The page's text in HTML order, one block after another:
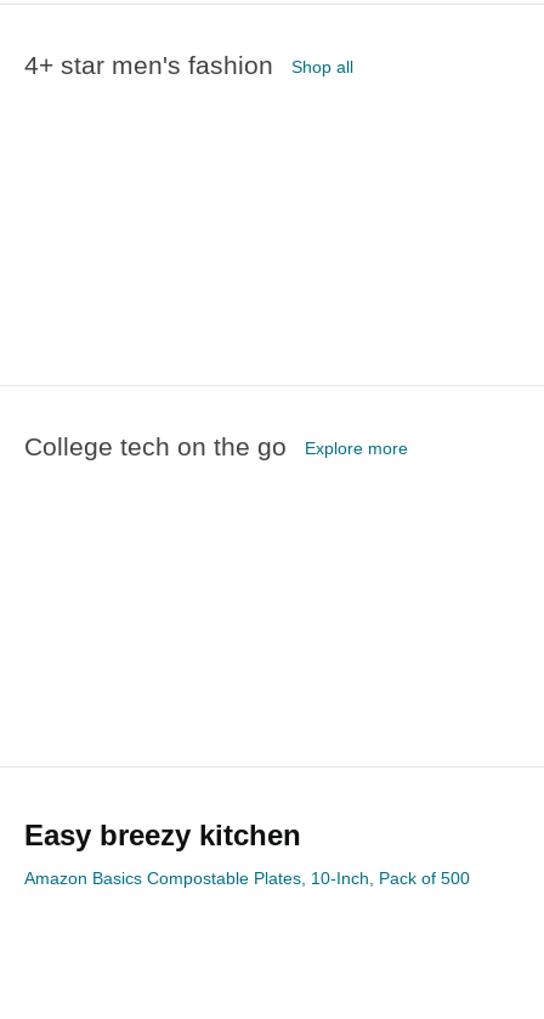
4+ star men's fashion Shop all
College tech on the go Explore more
Easy breezy kitchen
Amazon Basics Compostable Plates, 10-Inch, Pack of 500